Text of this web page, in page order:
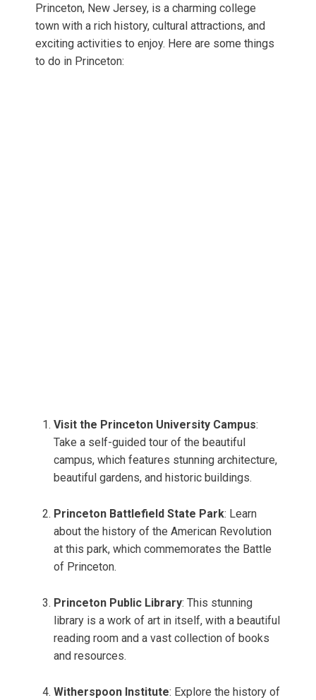
Princeton, New Jersey, is a charming college
town with a rich history, cultural attractions, and
exciting activities to enjoy. Here are some things
to do in Princeton:
Visit the Princeton University Campus:
Take a self-guided tour of the beautiful
campus, which features stunning architecture,
beautiful gardens, and historic buildings.
Princeton Battlefield State Park: Learn
about the history of the American Revolution
at this park, which commemorates the Battle
of Princeton.
Princeton Public Library: This stunning
library is a work of art in itself, with a beautiful
reading room and a vast collection of books
and resources.
Witherspoon Institute: Explore the history of